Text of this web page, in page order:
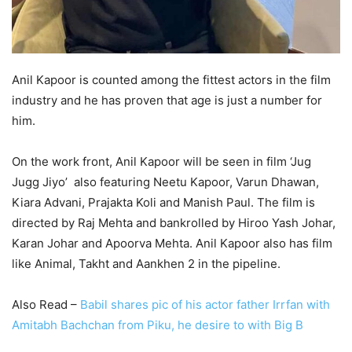
Anil Kapoor is counted among the fittest actors in the film
industry and he has proven that age is just a number for
him.
On the work front, Anil Kapoor will be seen in film ‘Jug
Jugg Jiyo’ also featuring Neetu Kapoor, Varun Dhawan,
Kiara Advani, Prajakta Koli and Manish Paul. The film is
directed by Raj Mehta and bankrolled by Hiroo Yash Johar,
Karan Johar and Apoorva Mehta. Anil Kapoor also has film
like Animal, Takht and Aankhen 2 in the pipeline.
Also Read – Babil shares pic of his actor father Irrfan with
Amitabh Bachchan from Piku, he desire to with Big B